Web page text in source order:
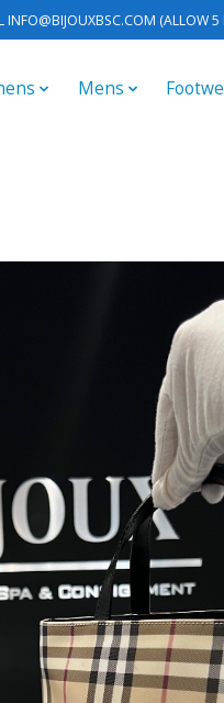
INFO@BIJOUXBSC.COM (ALLOW 5
Mens